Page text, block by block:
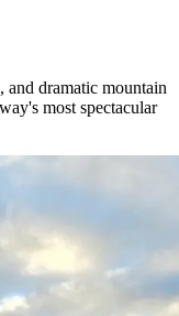
dramatic mountain
most spectacular